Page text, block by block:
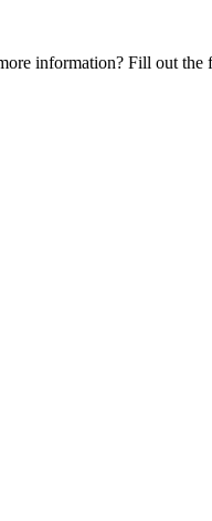
information? Fill out